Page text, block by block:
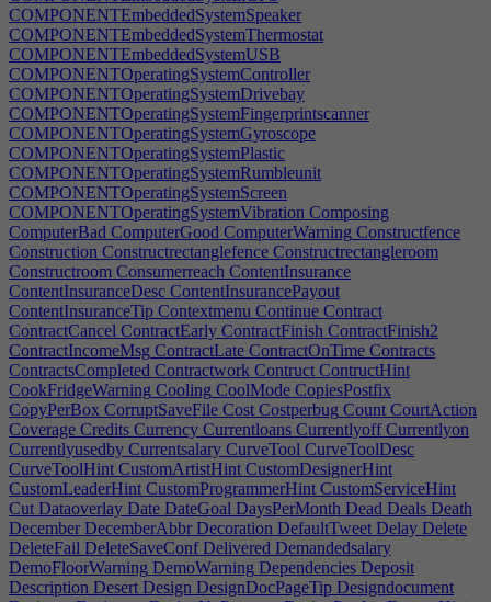
COMPONENTEmbeddedSystemSpeaker
COMPONENTEmbeddedSystemThermostat
COMPONENTEmbeddedSystemUSB
COMPONENTOperatingSystemController
COMPONENTOperatingSystemDrivebay
COMPONENTOperatingSystemFingerprintscanner
COMPONENTOperatingSystemGyroscope
COMPONENTOperatingSystemPlastic
COMPONENTOperatingSystemRumbleunit
COMPONENTOperatingSystemScreen
COMPONENTOperatingSystemVibration Composing
ComputerBad ComputerGood ComputerWarning Constructfence
Construction Constructrectanglefence Constructrectangleroom
Constructroom Consumerreach ContentInsurance
ContentInsuranceDesc ContentInsurancePayout
ContentInsuranceTip Contextmenu Continue Contract
ContractCancel ContractEarly ContractFinish ContractFinish2
ContractIncomeMsg ContractLate ContractOnTime Contracts
ContractsCompleted Contractwork Contruct ContructHint
CookFridgeWarning Cooling CoolMode CopiesPostfix
CopyPerBox CorruptSaveFile Cost Costperbug Count CourtAction
Coverage Credits Currency Currentloans CurrentlyoffCurrentlyon
Currentlyusedby Currentsalary CurveTool CurveToolDesc
CurveToolHint CustomArtistHint CustomDesignerHint
CustomLeaderHint CustomProgrammerHint CustomServiceHint
Cut Dataoverlay Date DateGoal DaysPerMonth Dead Deals Death
December DecemberAbbr Decoration DefaultTweet Delay Delete
DeleteFail DeleteSaveConfDelivered Demandedsalary
DemoFloorWarning DemoWarning Dependencies Deposit
Description Desert Design DesignDocPageTip Designdocument